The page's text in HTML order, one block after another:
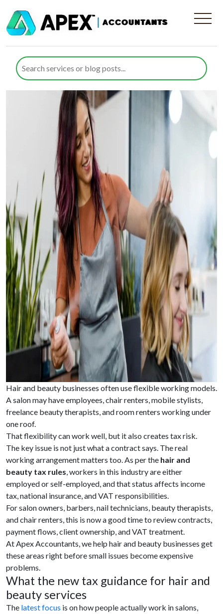
Category:Employment Law
Tax Rules for Hair and Beauty
Businesses in the UK
Posted on
Hair and beauty businesses often use flexible working models.
A salon may have employees, chair renters, mobile stylists,
freelance beauty therapists, and room renters working under
one roof.
That flexibility can work well, but it also creates tax risk.
The key issue is not just what a contract says. The real
working arrangement matters too. As per the hair and
beauty tax rules, workers in this industry are either
employed or self-employed, and that status affects income
tax, national insurance, and VAT responsibilities.
For salon owners, barbers, nail technicians, beauty therapists,
and chair renters, this is now a good time to review contracts,
payment flows, client ownership, and VAT treatment.
At Apex Accountants, we help hair and beauty businesses get
these areas right before small issues become expensive
problems.
What the new tax guidance for hair and
beauty services
The latest focus is on how people actually work in salons,